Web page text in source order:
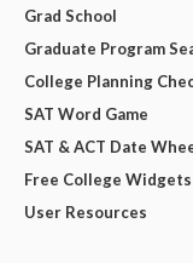
Grad School
Graduate Program
College Planning
SAT Word Game
SAT & ACT Date
Free College Widgets
User Resources